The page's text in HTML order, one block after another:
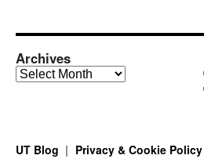
Archives
Archives
UT Blog Privacy & Cookie Policy